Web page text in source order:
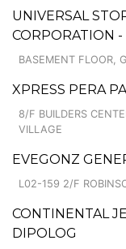
UNIVERSAL
CORPORATION
BASEMENT FLOOR,
XPRESS PERA
8/F BUILDERS
VILLAGE
EVEGONZ
L02-159 2/F
CONTINENTAL
DIPOLOG